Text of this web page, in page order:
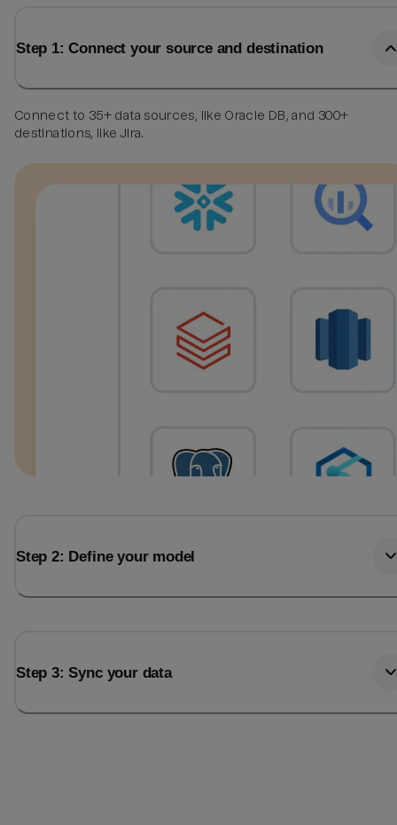
Step 1: Connect your source and destination
Connect to 35+ data sources, like Oracle DB, and 300+
destinations, like Jira.
Step 2: Define your model
Step 3: Sync your data